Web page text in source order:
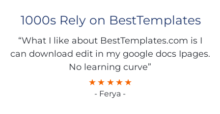
1000s Rely on BestTemplates
“What I like about BestTemplates.com is I
can download edit in my google docs Ipages.
No learning curve”
- Ferya -